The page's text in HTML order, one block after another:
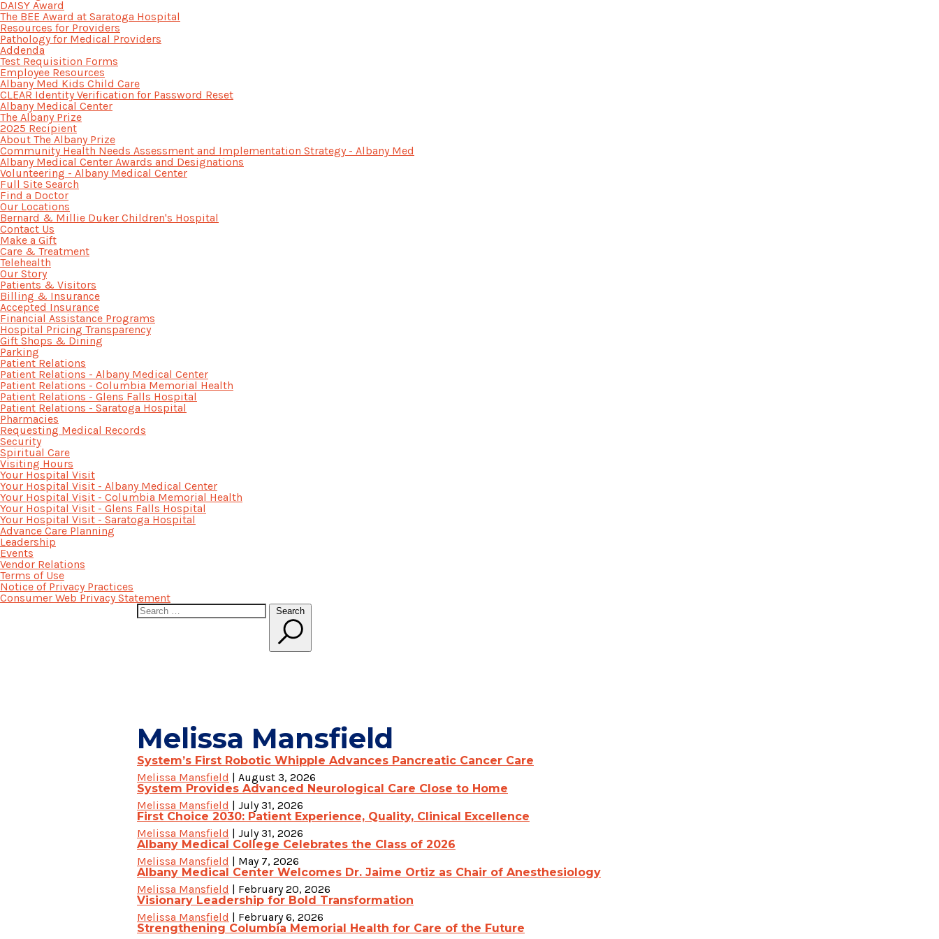
DAISY Award
The BEE Award at Saratoga Hospital
Resources for Providers
Pathology for Medical Providers
Addenda
Test Requisition Forms
Employee Resources
Albany Med Kids Child Care
CLEAR Identity Verification for Password Reset
Albany Medical Center
The Albany Prize
2025 Recipient
About The Albany Prize
Community Health Needs Assessment and Implementation Strategy - Albany Med
Albany Medical Center Awards and Designations
Volunteering - Albany Medical Center
Full Site Search
Find a Doctor
Our Locations
Bernard & Millie Duker Children's Hospital
Contact Us
Make a Gift
Care & Treatment
Telehealth
Our Story
Patients & Visitors
Billing & Insurance
Accepted Insurance
Financial Assistance Programs
Hospital Pricing Transparency
Gift Shops & Dining
Parking
Patient Relations
Patient Relations - Albany Medical Center
Patient Relations - Columbia Memorial Health
Patient Relations - Glens Falls Hospital
Patient Relations - Saratoga Hospital
Pharmacies
Requesting Medical Records
Security
Spiritual Care
Visiting Hours
Your Hospital Visit
Your Hospital Visit - Albany Medical Center
Your Hospital Visit - Columbia Memorial Health
Your Hospital Visit - Glens Falls Hospital
Your Hospital Visit - Saratoga Hospital
Advance Care Planning
Leadership
Events
Vendor Relations
Terms of Use
Notice of Privacy Practices
Consumer Web Privacy Statement
Search
for:
Search
Melissa Mansfield
System’s First Robotic Whipple Advances Pancreatic Cancer Care
Melissa Mansfield | August 3, 2026
System Provides Advanced Neurological Care Close to Home
Melissa Mansfield | July 31, 2026
First Choice 2030: Patient Experience, Quality, Clinical Excellence
Melissa Mansfield | July 31, 2026
Albany Medical College Celebrates the Class of 2026
Melissa Mansfield | May 7, 2026
Albany Medical Center Welcomes Dr. Jaime Ortiz as Chair of Anesthesiology
Melissa Mansfield | February 20, 2026
Visionary Leadership for Bold Transformation
Melissa Mansfield | February 6, 2026
Strengthening Columbia Memorial Health for Care of the Future